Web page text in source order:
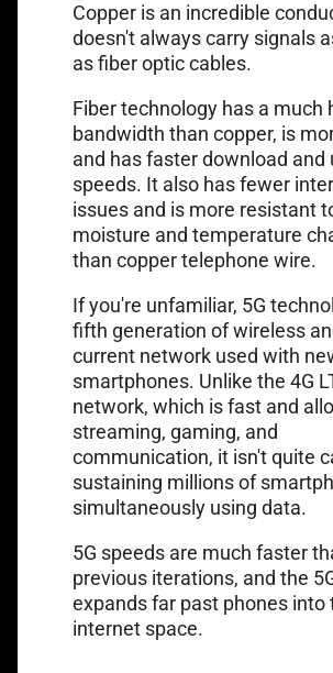
Copper is an incredible
doesn't always carry signals
as fiber optic cables.
Fiber technology has a much
bandwidth than copper, is
and has faster download and
speeds. It also has fewer
issues and is more resistant
moisture and temperature
than copper telephone wire.
If you're unfamiliar, 5G
fifth generation of wireless
current network used with
smartphones. Unlike the 4G
network, which is fast and
streaming, gaming, and
communication, it isn't quite
sustaining millions of
simultaneously using data.
5G speeds are much faster
previous iterations, and the
expands far past phones into
internet space.